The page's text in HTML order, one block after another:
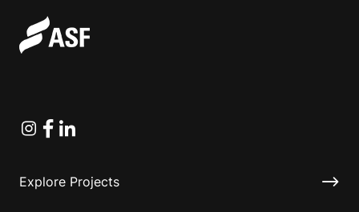
Instagram
Facebook
Linkedin
Explore Projects